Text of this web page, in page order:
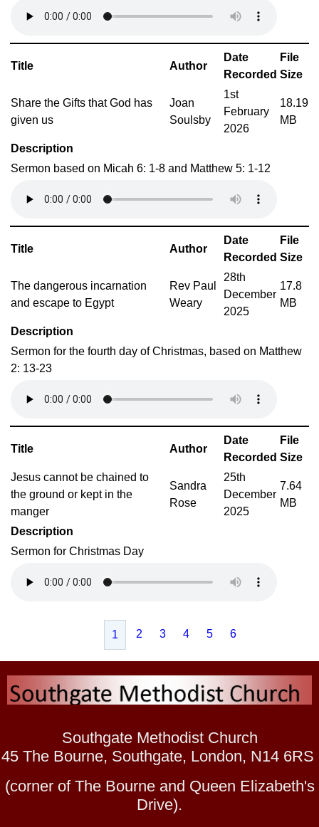
Title Author
Date
Recorded
File
Size
Share the Gifts that God has
given us
Joan
Soulsby
1st
February
2026
18.19
MB
Description
Sermon based on Micah 6: 1-8 and Matthew 5: 1-12
Title Author
Date
Recorded
File
Size
The dangerous incarnation
and escape to Egypt
Rev Paul
Weary
28th
December
2025
17.8
MB
Description
Sermon for the fourth day of Christmas, based on Matthew
2: 13-23
Title Author
Date
Recorded
File
Size
Jesus cannot be chained to
the ground or kept in the
manger
Sandra
Rose
25th
December
2025
7.64
MB
Description
Sermon for Christmas Day
1 2 3 4 5 6
Southgate Methodist Church
45 The Bourne, Southgate, London, N14 6RS
(corner of The Bourne and Queen Elizabeth's
Drive).